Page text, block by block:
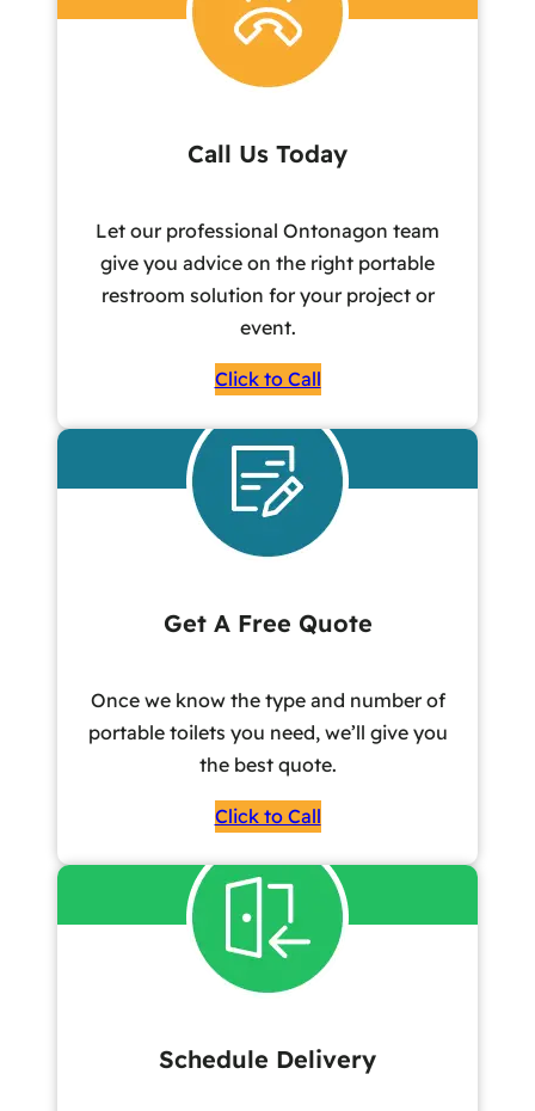
Call Us Today
Let our professional Ontonagon team
give you advice on the right portable
restroom solution for your project or
event.
Click to Call
Get A Free Quote
Once we know the type and number of
portable toilets you need, we’ll give you
the best quote.
Click to Call
Schedule Delivery